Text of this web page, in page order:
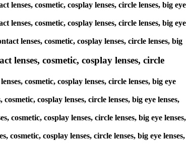
cosmetic, cosplay lenses, circle lenses, big eye
cosmetic, cosplay lenses, circle lenses, big eye
lenses, cosmetic, cosplay lenses, circle lenses, big
lenses, cosmetic, cosplay lenses, circle
cosmetic, cosplay lenses, circle lenses, big eye
cosplay lenses, circle lenses, big eye lenses,
cosplay lenses, circle lenses, big eye lenses,
cosplay lenses, circle lenses, big eye lenses,